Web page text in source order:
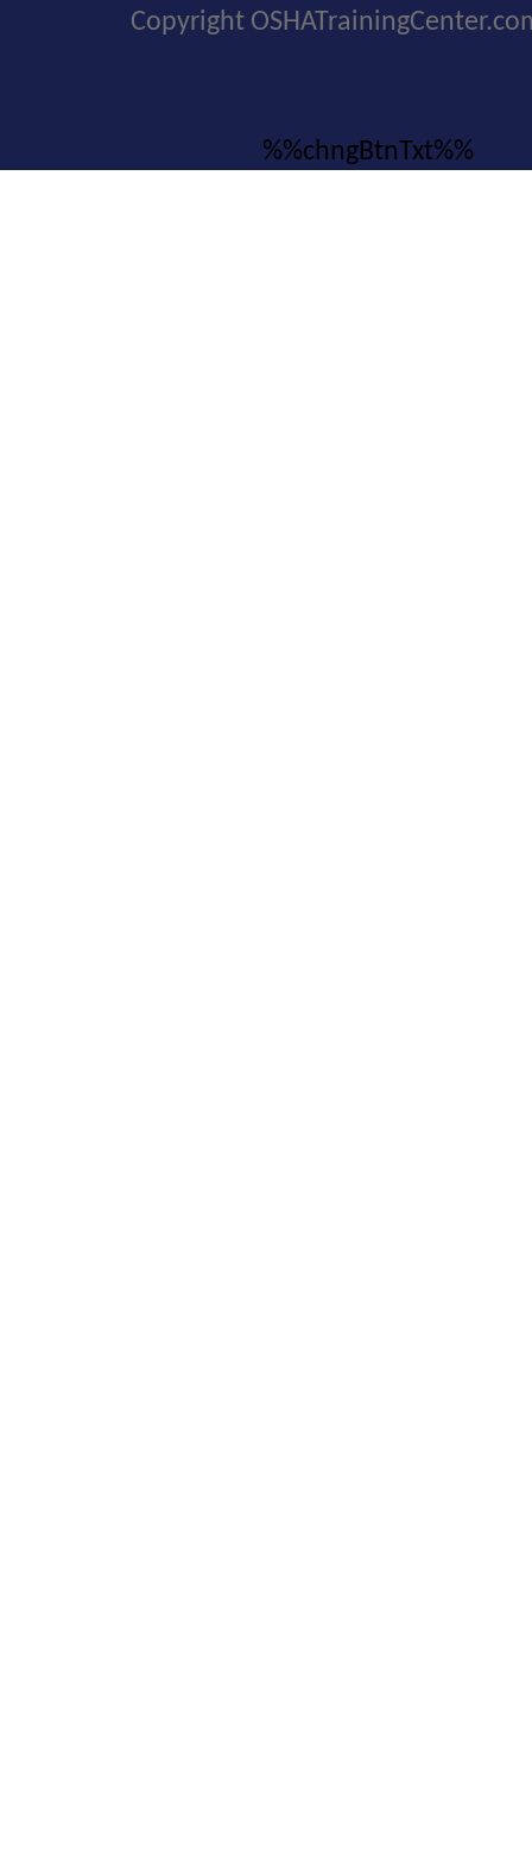
Copyright
%%chngBtnTxt%%